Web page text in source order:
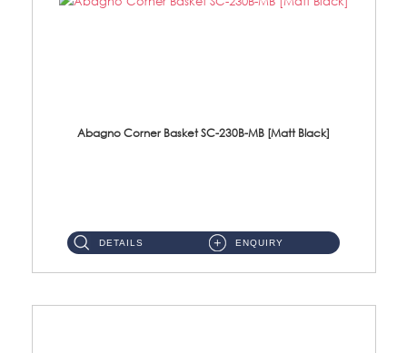
Abagno Corner Basket SC-230B-MB [Matt Black]
DETAILS ENQUIRY